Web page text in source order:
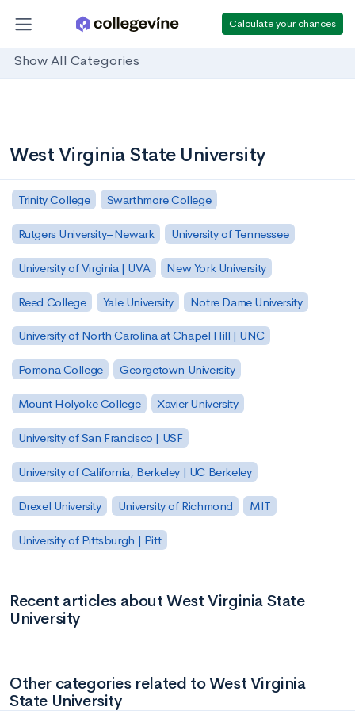
Calculate your chances
Show All Categories
West Virginia State University
Trinity College Swarthmore College
Rutgers University–Newark University of Tennessee
University of Virginia | UVA New York University
Reed College Yale University Notre Dame University
University of North Carolina at Chapel Hill | UNC
Pomona College Georgetown University
Mount Holyoke College Xavier University
University of San Francisco | USF
University of California, Berkeley | UC Berkeley
Drexel University University of Richmond MIT
University of Pittsburgh | Pitt
Recent articles about West Virginia State
University
Other categories related to West Virginia
State University